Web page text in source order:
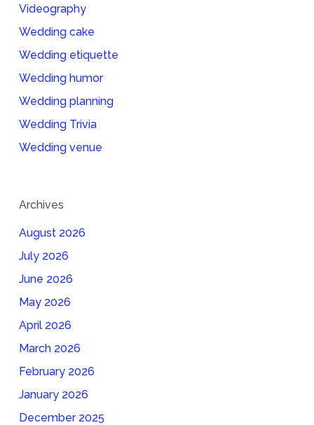
Videography
Wedding cake
Wedding etiquette
Wedding humor
Wedding planning
Wedding Trivia
Wedding venue
Archives
August 2026
July 2026
June 2026
May 2026
April 2026
March 2026
February 2026
January 2026
December 2025